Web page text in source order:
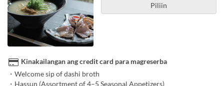
Piliin
Kinakailangan ang credit card para magreserba
・Welcome sip of dashi broth
・Hassun (Assortment of 4–5 Seasonal Appetizers)